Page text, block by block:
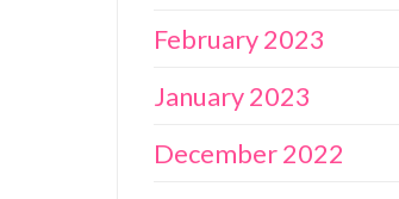
February 2023
January 2023
December 2022